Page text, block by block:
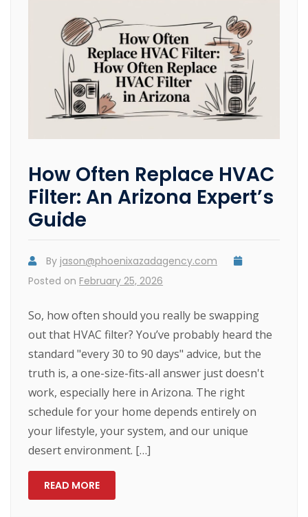
How Often Replace HVAC
Filter: An Arizona Expert’s
Guide
By jason@phoenixazadagency.com
Posted on February 25, 2026
So, how often should you really be swapping
out that HVAC filter? You’ve probably heard the
standard "every 30 to 90 days" advice, but the
truth is, a one-size-fits-all answer just doesn't
work, especially here in Arizona. The right
schedule for your home depends entirely on
your lifestyle, your system, and our unique
desert environment. […]
READ MORE